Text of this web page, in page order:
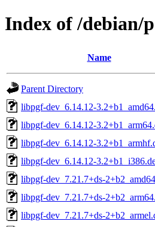
Index of /debian/
Name
Parent Directory
libpgf-dev_6.14.12-
libpgf-dev_6.14.12-
libpgf-dev_6.14.12-
libpgf-dev_6.14.12-
libpgf-dev_7.21.7+ds-
libpgf-dev_7.21.7+ds-
libpgf-dev_7.21.7+ds-